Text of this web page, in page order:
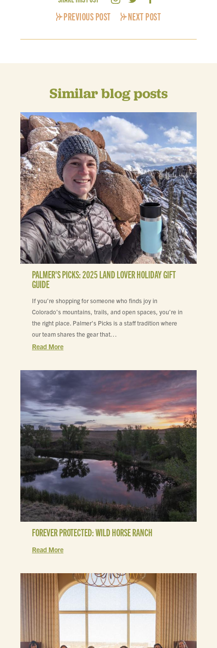
PREVIOUS POST NEXT POST
Similar blog posts
PALMER'S PICKS: 2025 LAND LOVER HOLIDAY GIFT
GUIDE
If you're shopping for someone who finds joy in
Colorado's mountains, trails, and open spaces, you're in
the right place. Palmer's Picks is a staff tradition where
our team shares the gear that…
Read More
FOREVER PROTECTED: WILD HORSE RANCH
Read More